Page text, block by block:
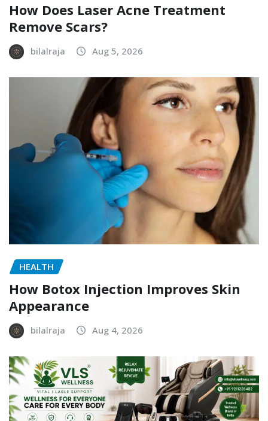
How Does Laser Acne Treatment
Remove Scars?
bilalraja Aug 5, 2026
HEALTH
How Botox Injection Improves Skin
Appearance
bilalraja Aug 4, 2026